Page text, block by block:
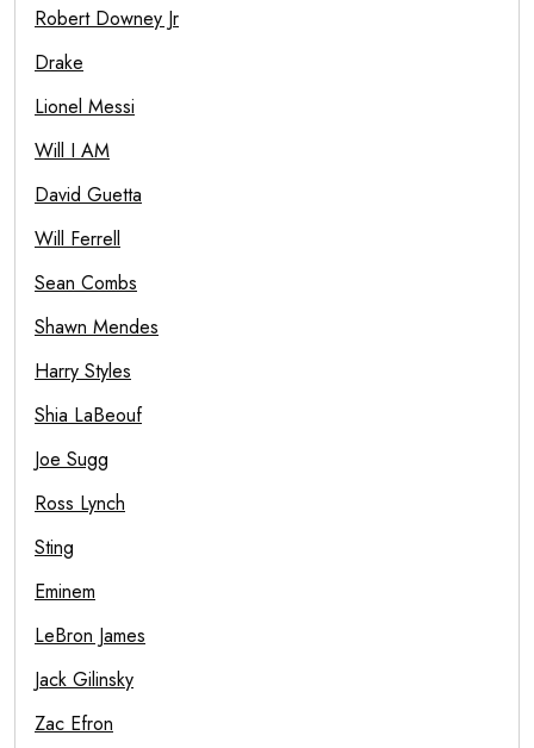
Robert Downey Jr
Drake
Lionel Messi
Will I AM
David Guetta
Will Ferrell
Sean Combs
Shawn Mendes
Harry Styles
Shia LaBeouf
Joe Sugg
Ross Lynch
Sting
Eminem
LeBron James
Jack Gilinsky
Zac Efron